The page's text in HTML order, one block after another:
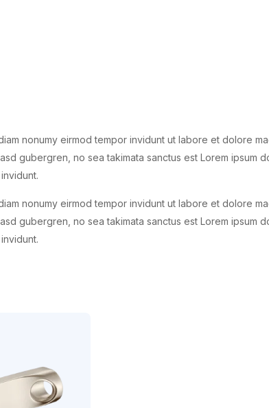
nonumy eirmod tempor invidunt ut labore et dolore
gubergren, no sea takimata sanctus est Lorem ipsum
nonumy eirmod tempor invidunt ut labore et dolore
gubergren, no sea takimata sanctus est Lorem ipsum